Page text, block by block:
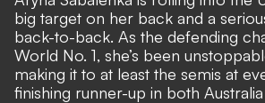
big target on her back and a
back-to-back. As the defending
World No. 1, she’s been
making it to at least the semis at
finishing runner-up in both